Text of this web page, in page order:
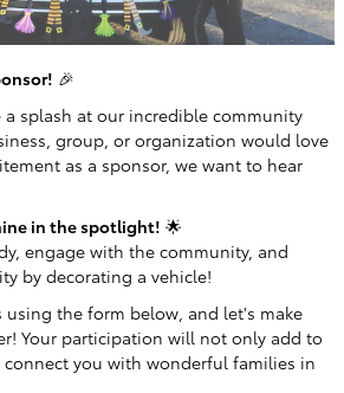
🎉
a splash at our incredible community
group, or organization would love
as a sponsor, we want to hear
in the spotlight! 🌟
engage with the community, and
by decorating a vehicle!
using the form below, and let's make
Your participation will not only add to
you with wonderful families in